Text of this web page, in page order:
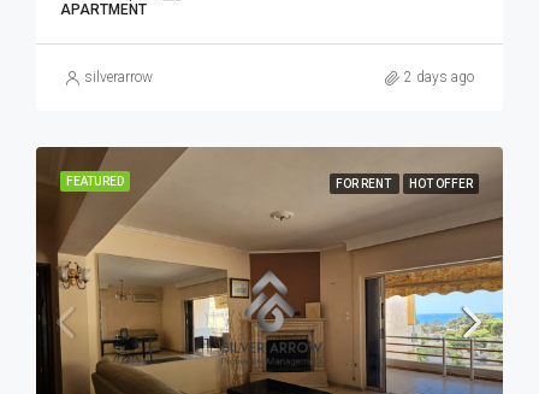
APARTMENT
silverarrow 2 days ago
FEATURED FOR RENT HOT OFFER